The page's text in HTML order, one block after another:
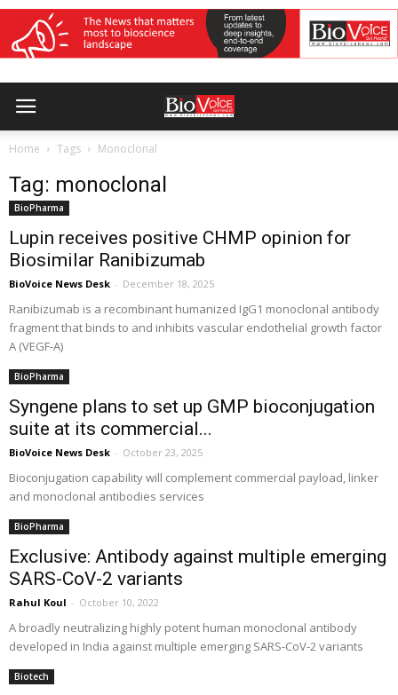
Home Tags Monoclonal
Tag: monoclonal
BioPharma
Lupin receives positive CHMP opinion for
Biosimilar Ranibizumab
BioVoice News Desk - December 18, 2025
Ranibizumab is a recombinant humanized IgG1 monoclonal antibody
fragment that binds to and inhibits vascular endothelial growth factor
A (VEGF-A)
BioPharma
Syngene plans to set up GMP bioconjugation
suite at its commercial...
BioVoice News Desk - October 23, 2025
Bioconjugation capability will complement commercial payload, linker
and monoclonal antibodies services
BioPharma
Exclusive: Antibody against multiple emerging
SARS-CoV-2 variants
Rahul Koul - October 10, 2022
A broadly neutralizing highly potent human monoclonal antibody
developed in India against multiple emerging SARS-CoV-2 variants
Biotech